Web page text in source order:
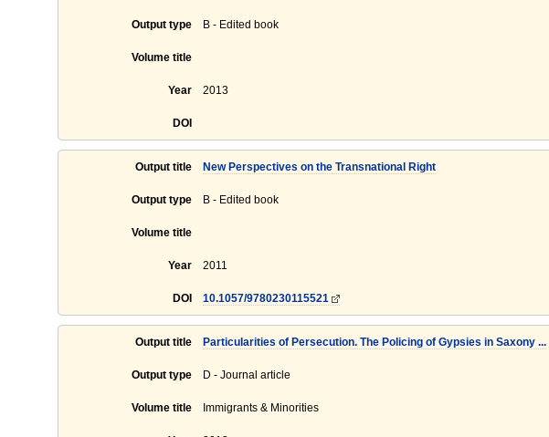
Output type B - Edited book
Volume title
Year 2013
DOI
Output title New Perspectives on the Transnational Right
Output type B - Edited book
Volume title
Year 2011
DOI 10.1057/9780230115521
Output title Particularities of Persecution. The Policing of Gypsies in Saxony ...
Output type D - Journal article
Volume title Immigrants & Minorities